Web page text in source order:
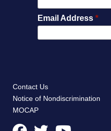
Email Address *
Contact Us
Notice of Nondiscrimination
MOCAP